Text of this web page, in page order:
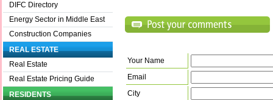
DIFC Directory
Energy Sector in Middle East
Construction Companies
REAL ESTATE
Real Estate
Real Estate Pricing Guide
RESIDENTS
Your Name
Email
City